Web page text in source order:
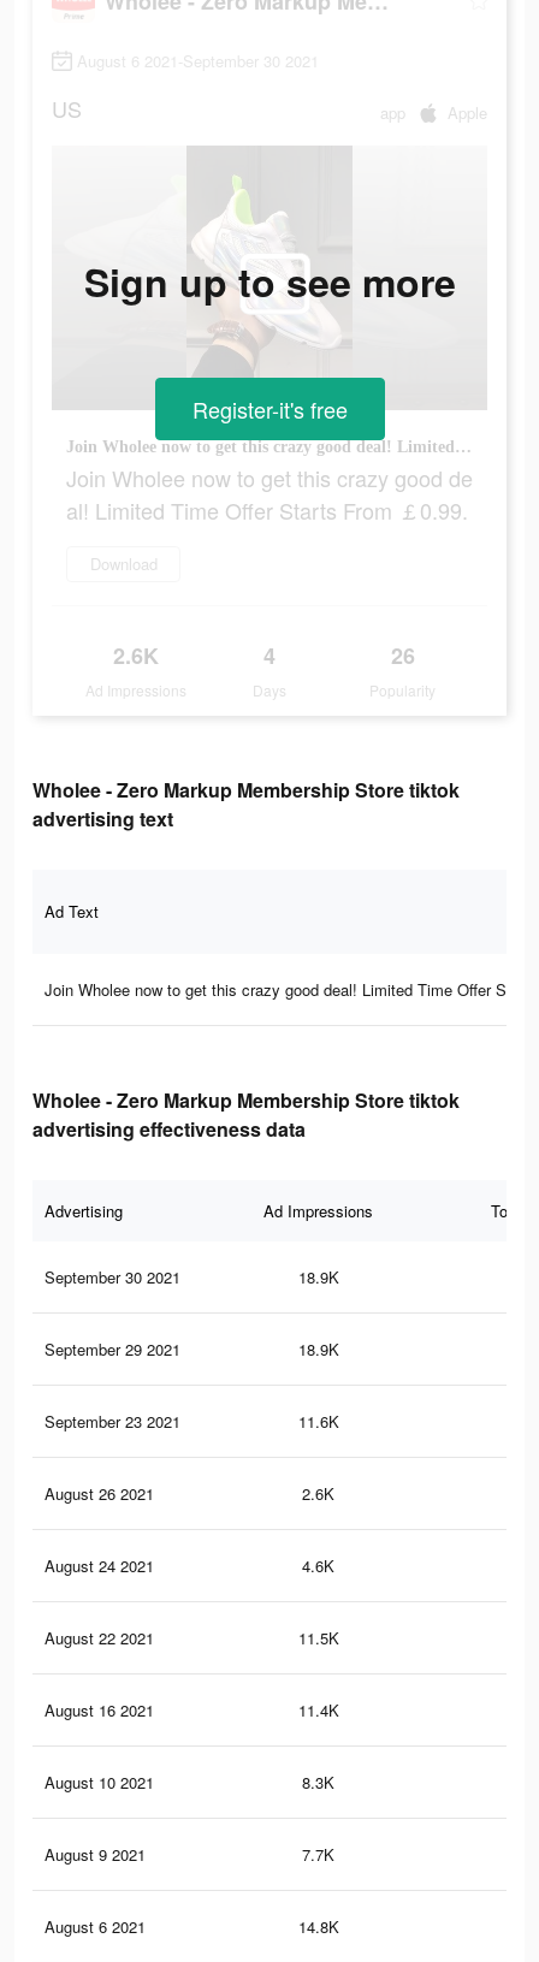
August 6 2021-September 30 2021
US app Apple
Join Wholee now to get this crazy good deal! Limited Time Offer Starts From ￡0.99.
Join Wholee now to get this crazy good de
al! Limited Time Offer Starts From ￡0.99.
Download
2.6K
Ad Impressions
4
Days
26
Popularity
Sign up to see more
Register-it's free
Wholee - Zero Markup Membership Store tiktok
advertising text
Ad Text
Join Wholee now to get this crazy good deal! Limited Time Offer
Wholee - Zero Markup Membership Store tiktok
advertising effectiveness data
Advertising Ad Impressions Total
September 30 2021 18.9K
September 29 2021 18.9K
September 23 2021 11.6K
August 26 2021 2.6K
August 24 2021 4.6K
August 22 2021 11.5K
August 16 2021 11.4K
August 10 2021 8.3K
August 9 2021 7.7K
August 6 2021 14.8K